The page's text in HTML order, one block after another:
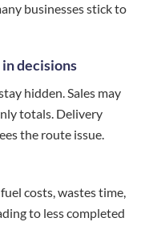
businesses stick to
in decisions
hidden. Sales may
totals. Delivery
the route issue.
costs, wastes time,
to less completed